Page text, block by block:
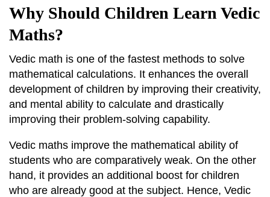
Why Should Children Learn Vedic
Maths?
Vedic math is one of the fastest methods to solve
mathematical calculations. It enhances the overall
development of children by improving their creativity,
and mental ability to calculate and drastically
improving their problem-solving capability.
Vedic maths improve the mathematical ability of
students who are comparatively weak. On the other
hand, it provides an additional boost for children
who are already good at the subject. Hence, Vedic